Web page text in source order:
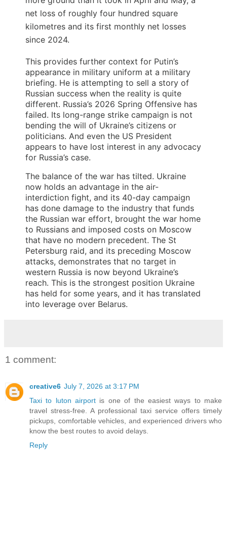
net loss of roughly four hundred square
kilometres and its first monthly net losses
since 2024.
This provides further context for Putin’s
appearance in military uniform at a military
briefing. He is attempting to sell a story of
Russian success when the reality is quite
different. Russia’s 2026 Spring Offensive has
failed. Its long-range strike campaign is not
bending the will of Ukraine’s citizens or
politicians. And even the US President
appears to have lost interest in any advocacy
for Russia’s case.
The balance of the war has tilted. Ukraine
now holds an advantage in the air-
interdiction fight, and its 40-day campaign
has done damage to the industry that funds
the Russian war effort, brought the war home
to Russians and imposed costs on Moscow
that have no modern precedent. The St
Petersburg raid, and its preceding Moscow
attacks, demonstrates that no target in
western Russia is now beyond Ukraine’s
reach. This is the strongest position Ukraine
has held for some years, and it has translated
into leverage over Belarus.
1 comment:
creative6 July 7, 2026 at 3:17 PM
Taxi to luton airport is one of the easiest ways to make
travel stress-free. A professional taxi service offers timely
pickups, comfortable vehicles, and experienced drivers who
know the best routes to avoid delays.
Reply